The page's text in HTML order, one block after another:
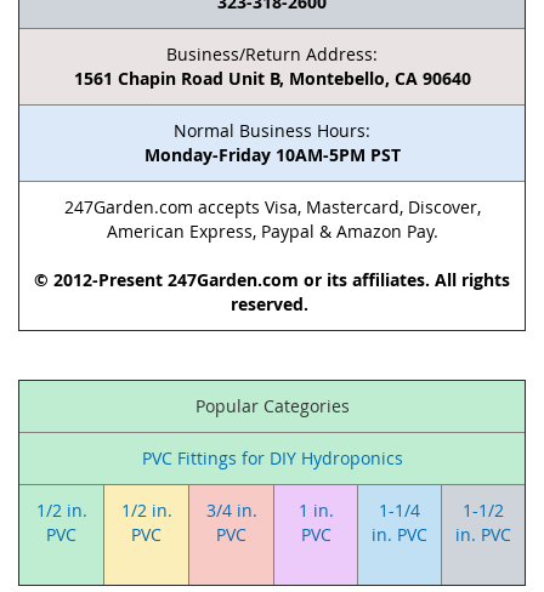
Business/Return Address:
1561 Chapin Road Unit B, Montebello, CA 90640
Normal Business Hours:
Monday-Friday 10AM-5PM PST
247Garden.com accepts Visa, Mastercard, Discover,
American Express, Paypal & Amazon Pay.
© 2012-Present 247Garden.com or its affiliates. All rights
reserved.
Popular Categories
PVC Fittings for DIY Hydroponics
1/2 in.
PVC
1/2 in.
PVC
3/4 in.
PVC
1 in.
PVC
1-1/4
in. PVC
1-1/2
in. PVC